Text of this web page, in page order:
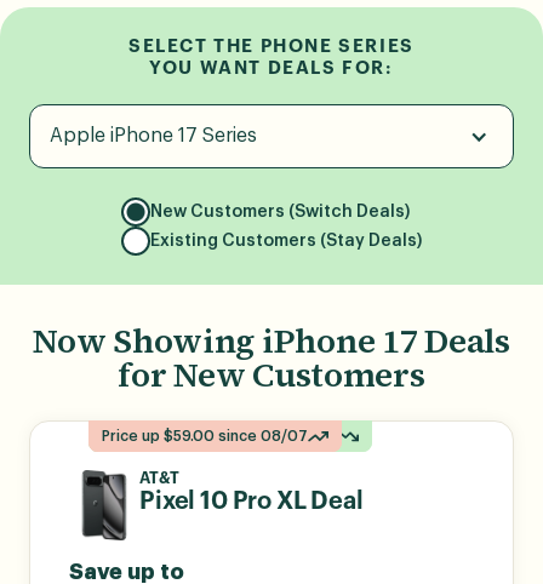
SELECT THE PHONE SERIES
YOU WANT DEALS FOR:
Apple iPhone 17 Series
New Customers (Switch Deals)
Existing Customers (Stay Deals)
Now ShowingiPhone 17Deals
forNew Customers
AT&T
Pixel 10 Pro XL Deal
Save up to
Price up $314.99 since 08/03
Price up $314.99 since 08/03
Price down $100.00 since 08/05
Price down $100.00 since 08/05
Price up $59.00 since 08/07
Price up $59.00 since 08/07